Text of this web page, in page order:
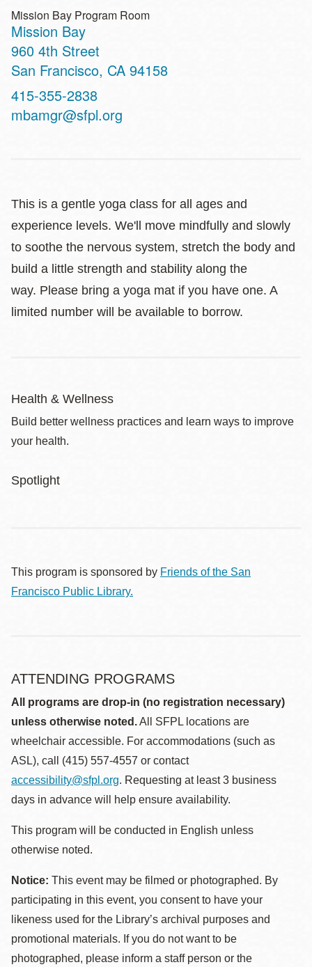
Mission Bay Program Room
Mission Bay
Address
960 4th Street
San Francisco, CA 94158
Contact
Telephone
415-355-2838
mbamgr@sfpl.org
This is a gentle yoga class for all ages and
experience levels. We'll move mindfully and slowly
to soothe the nervous system, stretch the body and
build a little strength and stability along the
way. Please bring a yoga mat if you have one. A
limited number will be available to borrow.
Health & Wellness
Build better wellness practices and learn ways to improve
your health.
Spotlight
This program is sponsored by Friends of the San
Francisco Public Library.
ATTENDING PROGRAMS
All programs are drop-in (no registration necessary)
unless otherwise noted.All SFPL locations are
wheelchair accessible. For accommodations (such as
ASL), call (415) 557-4557 or contact
accessibility@sfpl.org. Requesting at least 3 business
days in advance will help ensure availability.
This program will be conducted in English unless
otherwise noted.
Notice: This event may be filmed or photographed. By
participating in this event, you consent to have your
likeness used for the Library’s archival purposes and
promotional materials. If you do not want to be
photographed, please inform a staff person or the